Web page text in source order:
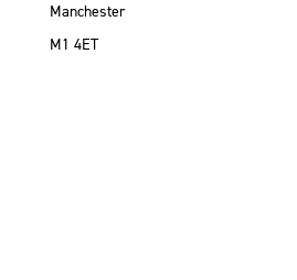
Manchester
M1 4ET